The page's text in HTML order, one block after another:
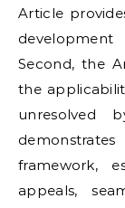
Article
Second, the
the
unresolved
framework,
appeals,